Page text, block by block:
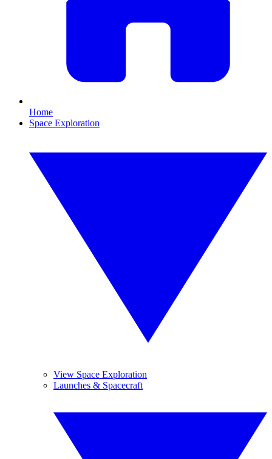
Home
Space Exploration
View Space Exploration
Launches & Spacecraft